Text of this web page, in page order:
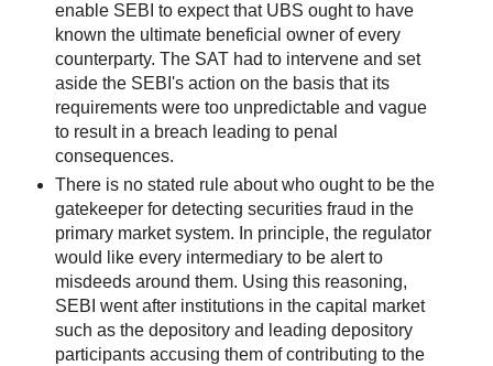
enable SEBI to expect that UBS ought to have
known the ultimate beneficial owner of every
counterparty. The SAT had to intervene and set
aside the SEBI's action on the basis that its
requirements were too unpredictable and vague
to result in a breach leading to penal
consequences.
There is no stated rule about who ought to be the
gatekeeper for detecting securities fraud in the
primary market system. In principle, the regulator
would like every intermediary to be alert to
misdeeds around them. Using this reasoning,
SEBI went after institutions in the capital market
such as the depository and leading depository
participants accusing them of contributing to the